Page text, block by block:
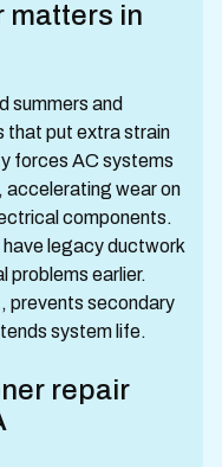
matters in
summers and
that put extra strain
forces AC systems
accelerating wear on
components.
have legacy ductwork
problems earlier.
prevents secondary
system life.
repair